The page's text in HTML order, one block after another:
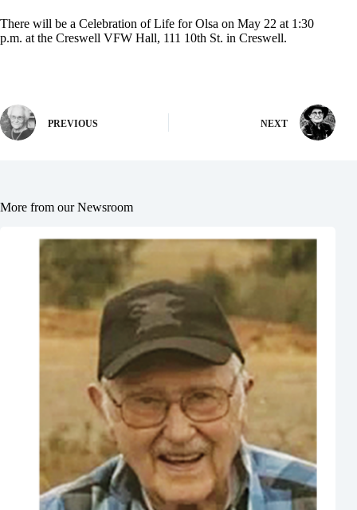
There will be a Celebration of Life for Olsa on May 22 at 1:30
p.m. at the Creswell VFW Hall, 111 10th St. in Creswell.
PREVIOUS NEXT
More from our Newsroom